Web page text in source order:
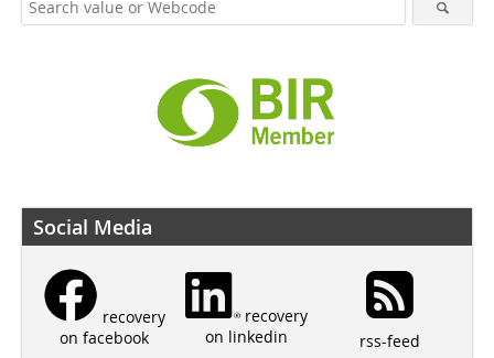
Social Media
recovery
on facebook
recovery
on linkedin
rss-feed